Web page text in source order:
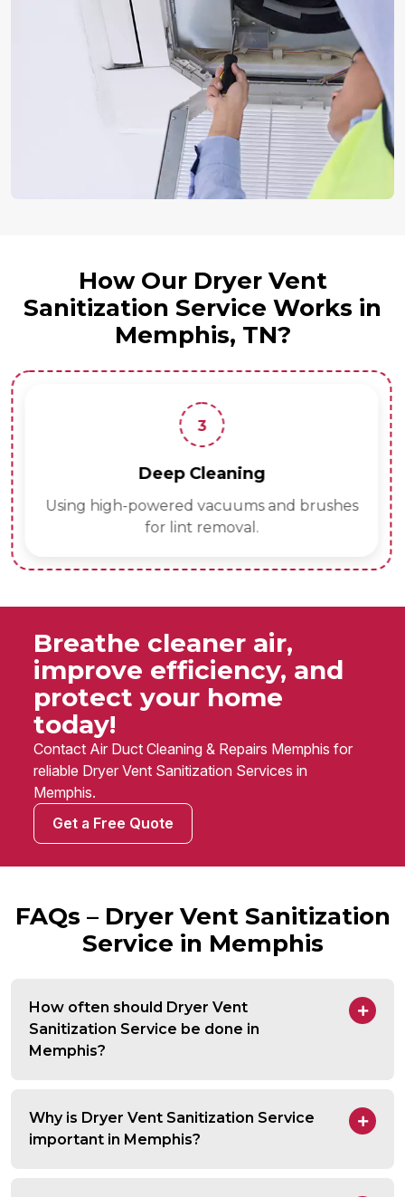
How Our Dryer Vent
Sanitization Service Works in
Memphis, TN?
3
Deep Cleaning
Using high-powered vacuums and brushes
for lint removal.
Breathe cleaner air,
improve efficiency, and
protect your home
today!
Contact Air Duct Cleaning & Repairs Memphis for
reliable Dryer Vent Sanitization Services in
Memphis.
Get a Free Quote
FAQs – Dryer Vent Sanitization
Service in Memphis
How often should Dryer Vent
Sanitization Service be done in
Memphis?
Why is Dryer Vent Sanitization Service
important in Memphis?